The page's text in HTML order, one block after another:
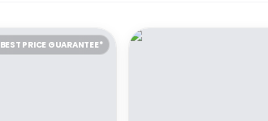
BEST PRICE GUARANTEE*